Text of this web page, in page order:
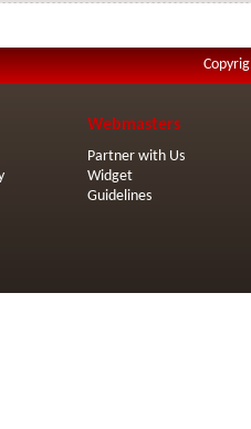
Webmasters
Partner with Us
Widget
Guidelines